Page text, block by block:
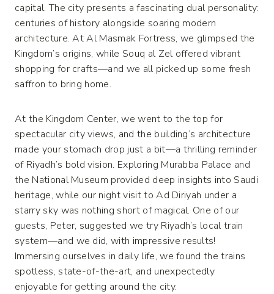
capital. The city presents a fascinating dual personality:
centuries of history alongside soaring modern
architecture. At Al Masmak Fortress, we glimpsed the
Kingdom’s origins, while Souq al Zel offered vibrant
shopping for crafts—and we all picked up some fresh
saffron to bring home.
At the Kingdom Center, we went to the top for
spectacular city views, and the building’s architecture
made your stomach drop just a bit—a thrilling reminder
of Riyadh’s bold vision. Exploring Murabba Palace and
the National Museum provided deep insights into Saudi
heritage, while our night visit to Ad Diriyah under a
starry sky was nothing short of magical. One of our
guests, Peter, suggested we try Riyadh’s local train
system—and we did, with impressive results!
Immersing ourselves in daily life, we found the trains
spotless, state-of-the-art, and unexpectedly
enjoyable for getting around the city.